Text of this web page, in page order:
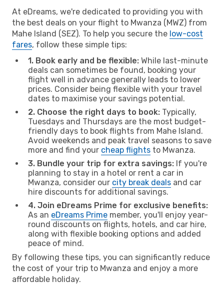
At eDreams, we're dedicated to providing you with
the best deals on your flight to Mwanza (MWZ) from
Mahe Island (SEZ). To help you secure the low-cost
fares, follow these simple tips:
1. Book early and be flexible: While last-minute
deals can sometimes be found, booking your
flight well in advance generally leads to lower
prices. Consider being flexible with your travel
dates to maximise your savings potential.
2. Choose the right days to book: Typically,
Tuesdays and Thursdays are the most budget-
friendly days to book flights from Mahe Island.
Avoid weekends and peak travel seasons to save
more and find your cheap flights to Mwanza.
3. Bundle your trip for extra savings: If you're
planning to stay in a hotel or rent a car in
Mwanza, consider our city break deals and car
hire discounts for additional savings.
4. Join eDreams Prime for exclusive benefits:
As an eDreams Prime member, you'll enjoy year-
round discounts on flights, hotels, and car hire,
along with flexible booking options and added
peace of mind.
By following these tips, you can significantly reduce
the cost of your trip to Mwanza and enjoy a more
affordable holiday.